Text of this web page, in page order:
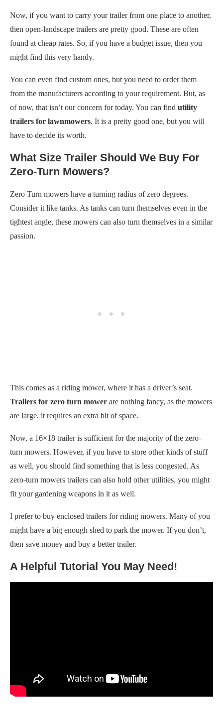
Now, if you want to carry your trailer from one place to another,
then open-landscape trailers are pretty good. These are often
found at cheap rates. So, if you have a budget issue, then you
might find this very handy.
You can even find custom ones, but you need to order them
from the manufacturers according to your requirement. But, as
of now, that isn’t our concern for today. You can find utility
trailers for lawnmowers. It is a pretty good one, but you will
have to decide its worth.
What Size Trailer Should We Buy For
Zero-Turn Mowers?
Zero Turn mowers have a turning radius of zero degrees.
Consider it like tanks. As tanks can turn themselves even in the
tightest angle, these mowers can also turn themselves in a similar
passion.
This comes as a riding mower, where it has a driver’s seat.
Trailers for zero turn mower are nothing fancy, as the mowers
are large, it requires an extra bit of space.
Now, a 16×18 trailer is sufficient for the majority of the zero-
turn mowers. However, if you have to store other kinds of stuff
as well, you should find something that is less congested. As
zero-turn mowers trailers can also hold other utilities, you might
fit your gardening weapons in it as well.
I prefer to buy enclosed trailers for riding mowers. Many of you
might have a big enough shed to park the mower. If you don’t,
then save money and buy a better trailer.
A Helpful Tutorial You May Need!